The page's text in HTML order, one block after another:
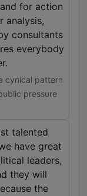
for action
analysis,
consultants
everybody
cynical pattern
pressure
talented
have great
leaders,
they will
the